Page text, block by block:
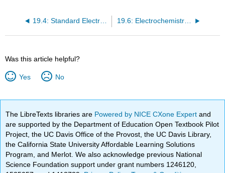
19.4: Standard Electrochemical Potentials 19.6: Electrochemistry and Thermodynamics
Was this article helpful?
Yes No
The LibreTexts libraries are Powered by NICE CXone Expertand
are supported by the Department of Education Open Textbook Pilot
Project, the UC Davis Office of the Provost, the UC Davis Library,
the California State University Affordable Learning Solutions
Program, and Merlot. We also acknowledge previous National
Science Foundation support under grant numbers 1246120,